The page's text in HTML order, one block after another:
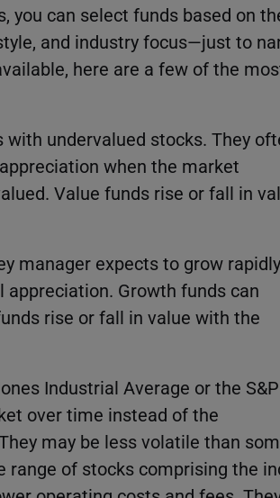
you can select funds based on
and industry focus—just to
here are a few of the
undervalued stocks. They
when the market
Value funds rise or fall in
manager expects to grow
Growth funds can
rise or fall in value with the
Industrial Average or the
over time instead of the
may be less volatile than
range of stocks comprising the